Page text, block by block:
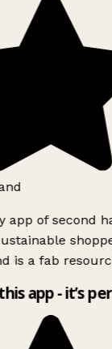
app of second
is a fab
app - it’s